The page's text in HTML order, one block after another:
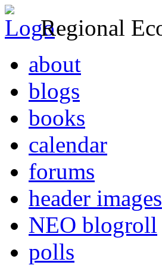
Regional
about
blogs
books
calendar
forums
header images
NEO blogroll
polls